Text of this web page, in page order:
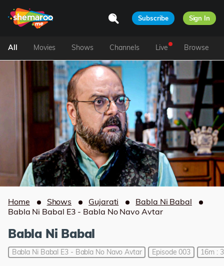
Subscribe Sign In
All Movies Shows Channels Live Browse
Home Shows Gujarati
Babla Ni Babal
Babla Ni Babal E3 - Babla No Navo Avtar
Babla Ni Babal
Babla Ni Babal E3 - Babla No Navo Avtar Episode 003 16m :